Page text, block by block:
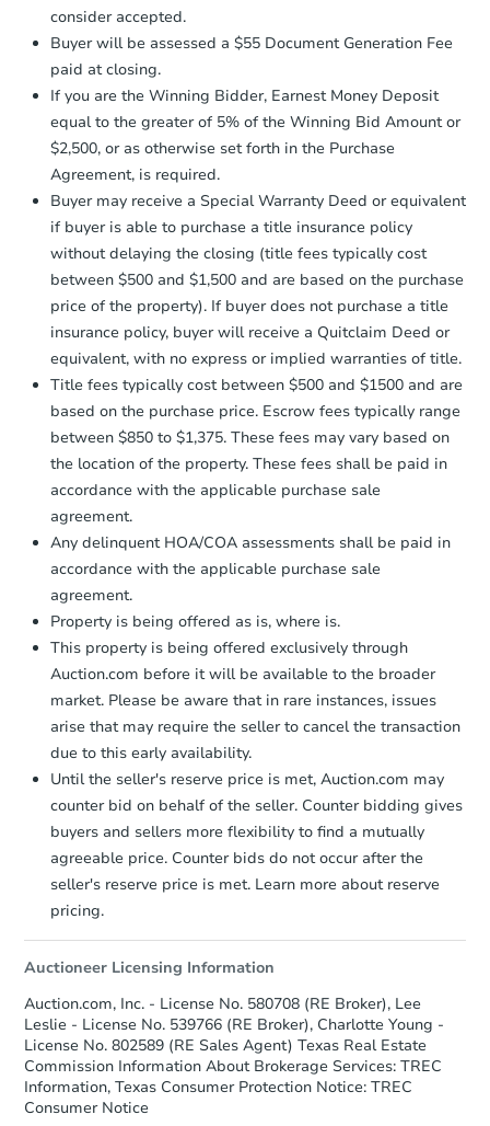
3 bd 2 ba
Bank Owned
Starts in 2 days
$85,000Opening Bid
3 bd 3 ba
Starts in 1 day
$25,000
3 bd 1 ba
Earnest Money Deposit:
Unless
otherwise specified on your purchase
agreement, you will need to send the
Earnest Money Deposit to the closing
company within2 business daysof
receiving the transfer instructions.
Send Auction.com a copy of your
confirmation receipt within
business dayof sending funds.
consider accepted.
Buyer will be assessed a $55 Document Generation Fee
paid at closing.
If you are the Winning Bidder, Earnest Money Deposit
equal to the greater of 5% of the Winning Bid Amount or
$2,500, or as otherwise set forth in the Purchase
Agreement, is required.
Buyer may receive a Special Warranty Deed or equivalent
if buyer is able to purchase a title insurance policy
without delaying the closing (title fees typically cost
between $500 and $1,500 and are based on the purchase
price of the property). If buyer does not purchase a title
insurance policy, buyer will receive a Quitclaim Deed or
equivalent, with no express or implied warranties of title.
Title fees typically cost between $500 and $1500 and are
based on the purchase price. Escrow fees typically range
between $850 to $1,375. These fees may vary based on
the location of the property. These fees shall be paid in
accordance with the applicable purchase sale
agreement.
Any delinquent HOA/COA assessments shall be paid in
accordance with the applicable purchase sale
agreement.
Property is being offered as is, where is.
This property is being offered exclusively through
Auction.com before it will be available to the broader
market. Please be aware that in rare instances, issues
arise that may require the seller to cancel the transaction
due to this early availability.
Until the seller's reserve price is met, Auction.com may
counter bid on behalf of the seller. Counter bidding gives
buyers and sellers more flexibility to find a mutually
agreeable price. Counter bids do not occur after the
seller's reserve price is met. Learn more about reserve
pricing.
Auctioneer Licensing Information
Auction.com, Inc. - License No. 580708 (RE Broker), Lee
Leslie - License No. 539766 (RE Broker), Charlotte Young -
License No. 802589 (RE Sales Agent) Texas Real Estate
Commission Information About Brokerage Services: TREC
Information, Texas Consumer Protection Notice: TREC
Consumer Notice